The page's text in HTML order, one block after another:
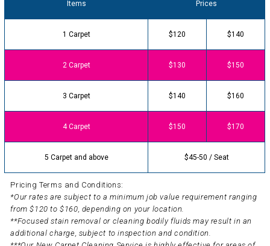
Items Prices
1 Carpet $120 $140
2 Carpet $130 $150
3 Carpet $140 $160
4 Carpet $150 $170
5 Carpet and above $45-50 / Seat
Pricing Terms and Conditions:
*Our rates are subject to a minimum job value requirement ranging
from $120 to $160, depending on your location.
**Focused stain removal or cleaning bodily fluids may result in an
additional charge, subject to inspection and condition.